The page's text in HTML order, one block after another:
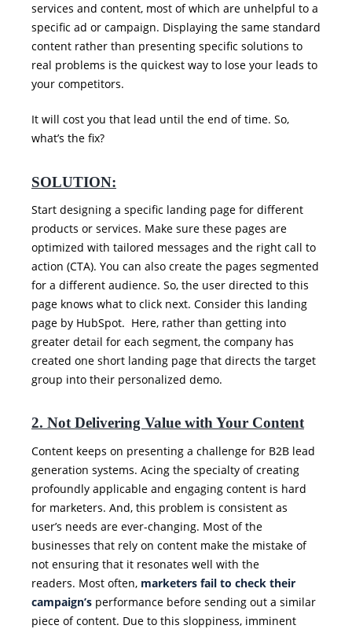
services and content, most of which are unhelpful to a
specific ad or campaign. Displaying the same standard
content rather than presenting specific solutions to
real problems is the quickest way to lose your leads to
your competitors.
It will cost you that lead until the end of time. So,
what’s the fix?
SOLUTION:
Start designing a specific landing page for different
products or services. Make sure these pages are
optimized with tailored messages and the right call to
action (CTA). You can also create the pages segmented
for a different audience. So, the user directed to this
page knows what to click next. Consider this landing
page by HubSpot. Here, rather than getting into
greater detail for each segment, the company has
created one short landing page that directs the target
group into their personalized demo.
2. Not Delivering Value with Your Content
Content keeps on presenting a challenge for B2B lead
generation systems. Acing the specialty of creating
profoundly applicable and engaging content is hard
for marketers. And, this problem is consistent as
user’s needs are ever-changing. Most of the
businesses that rely on content make the mistake of
not ensuring that it resonates well with the
readers. Most often, marketers fail to check their
campaign’s performance before sending out a similar
piece of content. Due to this sloppiness, imminent